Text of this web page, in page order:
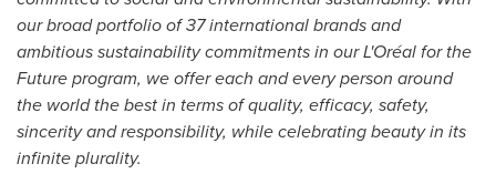
our broad portfolio of 37 international brands and
ambitious sustainability commitments in our L'Oréal for the
Future program, we offer each and every person around
the world the best in terms of quality, efficacy, safety,
sincerity and responsibility, while celebrating beauty in its
infinite plurality.